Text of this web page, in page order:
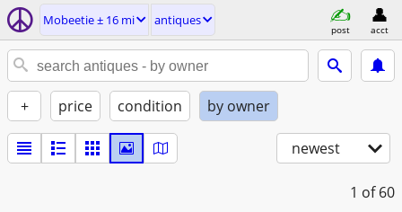
Mobeetie ± 16 mi antiques
post acct
+ price condition by owner
newest
1 of 60